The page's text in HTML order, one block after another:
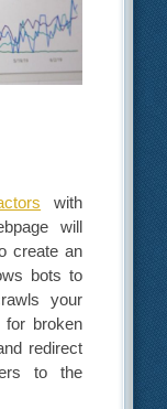
with
will
create an
bots to
your
broken
redirect
to the